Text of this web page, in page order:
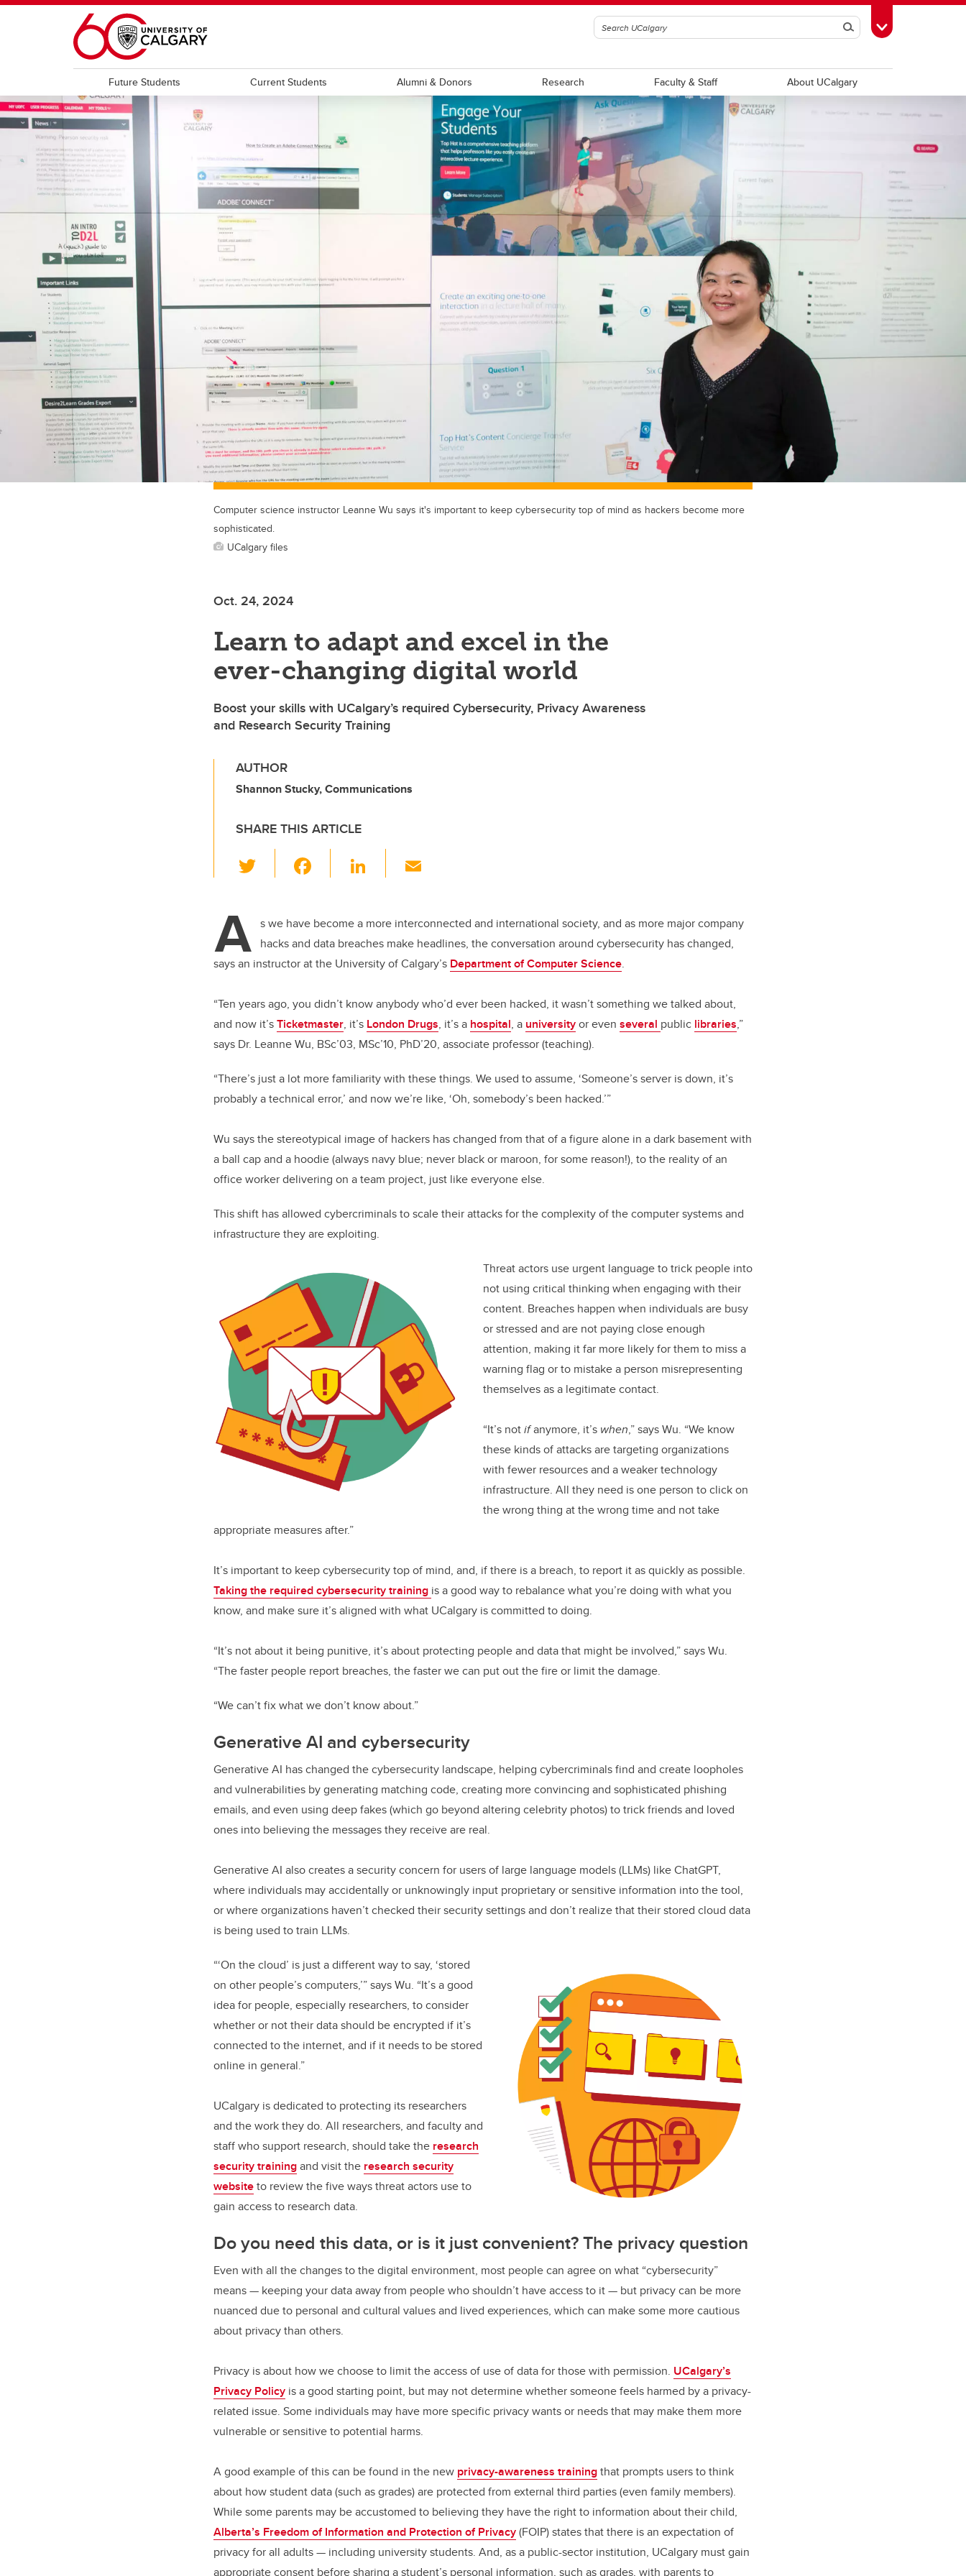
Skip to main content
SearchToggle Toolbox
Future Students Current Students Alumni & Donors Research Faculty & Staff About UCalgary
Computer science instructor Leanne Wu says it's important to keep cybersecurity top of mind as hackers become more
sophisticated.
UCalgary files
Oct. 24, 2024
Learn to adapt and excel in the
ever-changing digital world
Boost your skills with UCalgary’s required Cybersecurity, Privacy Awareness
and Research Security Training
AUTHOR
Shannon Stucky, Communications
SHARE THIS ARTICLE
wi
er e
b
o
o
k
Li
e
dI
n
A s we have become a more interconnected and international society, and as more major company
hacks and data breaches make headlines, the conversation around cybersecurity has changed,
says an instructor at the University of Calgary’s Department of Computer Science.
“Ten years ago, you didn’t know anybody who’d ever been hacked, it wasn’t something we talked about,
and now it’sTicketmaster, it’s London Drugs, it’s a hospital, a universityor even several public libraries,”
says Dr. Leanne Wu, BSc’03, MSc’10, PhD’20, associate professor (teaching).
“There’s just a lot more familiarity with these things. We used to assume, ‘Someone’s server is down, it’s
probably a technical error,’ and now we’re like, ‘Oh, somebody’s been hacked.’”
Wu says the stereotypical image of hackers has changed from that of a figure alone in a dark basement with
a ball cap and a hoodie (always navy blue; never black or maroon, for some reason!), to the reality of an
office worker delivering on a team project, just like everyone else.
This shift has allowed cybercriminals to scale their attacks for the complexity of the computer systems and
infrastructure they are exploiting.
Threat actors use urgent language to trick people into
not using critical thinking when engaging with their
content. Breaches happen when individuals are busy
or stressed and are not paying close enough
attention, making it far more likely for them to miss a
warning flag or to mistake a person misrepresenting
themselves as a legitimate contact.
“It’s notifanymore, it’s when,” says Wu. “We know
these kinds of attacks are targeting organizations
with fewer resources and a weaker technology
infrastructure. All they need is one person to click on
the wrong thing at the wrong time and not take
appropriate measures after.”
It’s important to keep cybersecurity top of mind, and, if there is a breach, to report it as quickly as possible.
Taking the required cybersecurity training is a good way to rebalance what you’re doing with what you
know, and make sure it’s aligned with what UCalgary is committed to doing.
“It’s not about it being punitive, it’s about protecting people and data that might be involved,” says Wu.
“The faster people report breaches, the faster we can put out the fire or limit the damage.
“We can’t fix what we don’t know about.”
Generative AI and cybersecurity
Generative AI has changed the cybersecurity landscape, helping cybercriminals find and create loopholes
and vulnerabilities by generating matching code, creating more convincing and sophisticated phishing
emails, and even using deep fakes (which go beyond altering celebrity photos) to trick friends and loved
ones into believing the messages they receive are real.
Generative AI also creates a security concern for users of large language models (LLMs) like ChatGPT,
where individuals may accidentally or unknowingly input proprietary or sensitive information into the tool,
or where organizations haven’t checked their security settings and don’t realize that their stored cloud data
is being used to train LLMs.
“‘On the cloud’ is just a different way to say, ‘stored
on other people’s computers,’” says Wu. “It’s a good
idea for people, especially researchers, to consider
whether or not their data should be encrypted if it’s
connected to the internet, and if it needs to be stored
online in general.”
UCalgary is dedicated to protecting its researchers
and the work they do. All researchers, and faculty and
staff who support research, should take the research
security trainingand visit the research security
websiteto review the five ways threat actors use to
gain access to research data.
Do you need this data, or is it just convenient? The privacy question
Even with all the changes to the digital environment, most people can agree on what “cybersecurity”
means — keeping your data away from people who shouldn’t have access to it — but privacy can be more
nuanced due to personal and cultural values and lived experiences, which can make some more cautious
about privacy than others.
Privacy is about how we choose to limit the access of use of data for those with permission. UCalgary’s
Privacy Policy is a good starting point, but may not determine whether someone feels harmed by a privacy-
related issue. Some individuals may have more specific privacy wants or needs that may make them more
vulnerable or sensitive to potential harms.
A good example of this can be found in the new privacy-awareness trainingthat prompts users to think
about how student data (such as grades) are protected from external third parties (even family members).
While some parents may be accustomed to believing they have the right to information about their child,
Alberta’s Freedom of Information and Protection of Privacy(FOIP) states that there is an expectation of
privacy for all adults — including university students. And, as a public-sector institution, UCalgary must gain
appropriate consent before sharing a student’s personal information, such as grades, with parents to